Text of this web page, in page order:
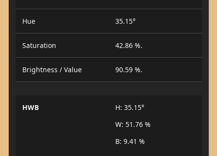
Hue 35.15°
Saturation 42.86 %.
Brightness / Value 90.59 %.
HWB
H: 35.15°
W: 51.76 %
B: 9.41 %